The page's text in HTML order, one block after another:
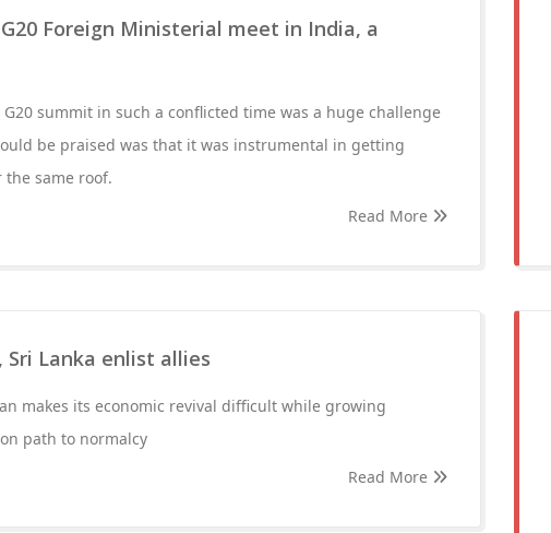
Foreign Ministerial meet in India, a
summit in such a conflicted time was a huge challenge
be praised was that it was instrumental in getting
same roof.
Read More
Lanka enlist allies
makes its economic revival difficult while growing
path to normalcy
Read More